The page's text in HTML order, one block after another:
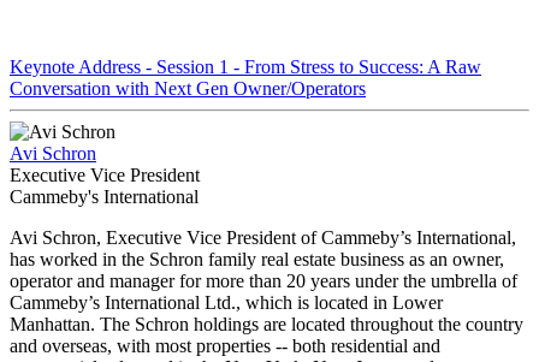
Keynote Address - Session 1 - From Stress to Success: A Raw
Conversation with Next Gen Owner/Operators
Avi Schron
Executive Vice President
Cammeby's International
Avi Schron, Executive Vice President of Cammeby’s International,
has worked in the Schron family real estate business as an owner,
operator and manager for more than 20 years under the umbrella of
Cammeby’s International Ltd., which is located in Lower
Manhattan. The Schron holdings are located throughout the country
and overseas, with most properties -- both residential and